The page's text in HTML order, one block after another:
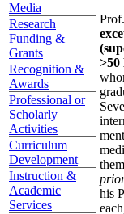
Media
Research
Funding &
Grants
Recognition &
Awards
Professional or
Scholarly
Activities
Curriculum
Development
Instruction &
Academic
Services
>50
his